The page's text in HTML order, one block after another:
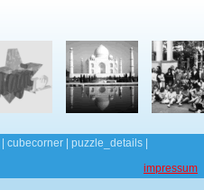
| cubecorner | puzzle_details |
impressum